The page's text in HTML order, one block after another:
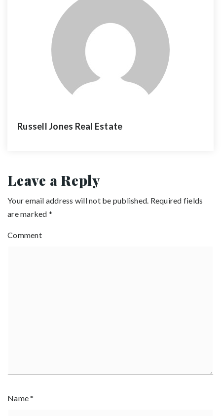
Russell Jones Real Estate
Leave a Reply
Your email address will not be published. Required fields
are marked *
Comment
Name*